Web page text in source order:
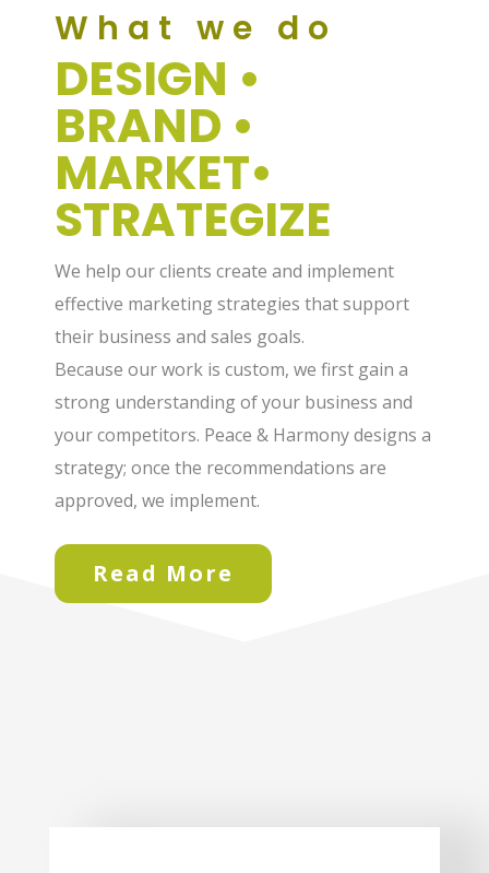
What we do
DESIGN •
BRAND •
MARKET•
STRATEGIZE
We help our clients create and implement
effective marketing strategies that support
their business and sales goals.
Because our work is custom, we first gain a
strong understanding of your business and
your competitors. Peace & Harmony designs a
strategy; once the recommendations are
approved, we implement.
Read More